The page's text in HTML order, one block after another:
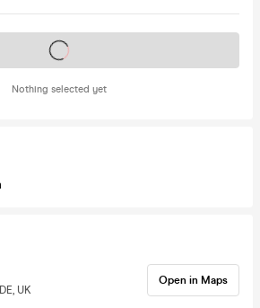
Nothing selected yet
Tickets on sale soon
UK
Open in Maps